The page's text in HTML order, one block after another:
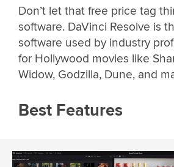
Don’t let that free price tag
software. DaVinci Resolve is
software used by industry
for Hollywood movies like
Widow, Godzilla, Dune, and
Best Features